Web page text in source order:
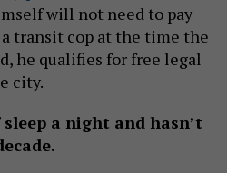
will not need to pay
transit cop at the time the
he qualifies for free legal
city.
a night and hasn’t